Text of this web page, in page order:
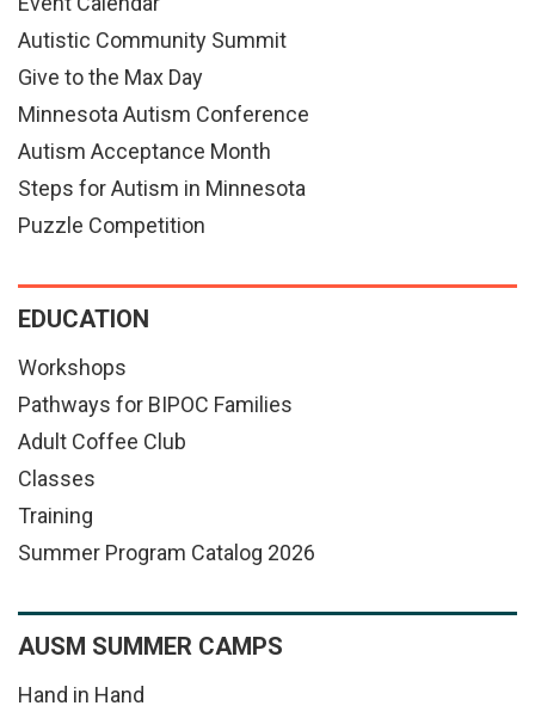
Autistic Community Summit
Give to the Max Day
Minnesota Autism Conference
Autism Acceptance Month
Steps for Autism in Minnesota
Puzzle Competition
EDUCATION
Workshops
Pathways for BIPOC Families
Adult Coffee Club
Classes
Training
Summer Program Catalog 2026
AUSM SUMMER CAMPS
Hand in Hand